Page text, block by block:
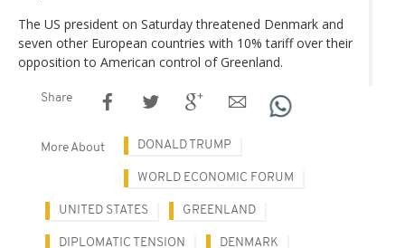
The US president on Saturday threatened Denmark and
seven other European countries with 10% tariff over their
opposition to American control of Greenland.
Share
More About DONALD TRUMP
WORLD ECONOMIC FORUM
UNITED STATES GREENLAND
DIPLOMATIC TENSION DENMARK